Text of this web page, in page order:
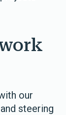
our
steering